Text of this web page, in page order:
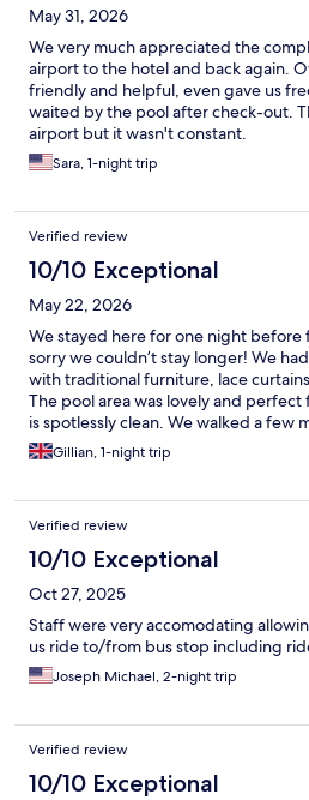
May 31, 2026
We very much appreciated the
airport to the hotel and back again.
friendly and helpful, even gave us
waited by the pool after check-out.
airport but it wasn't constant.
Sara, 1-night trip
Verified review
10/10 Exceptional
May 22, 2026
We stayed here for one night before
sorry we couldn’t stay longer! We
with traditional furniture, lace
The pool area was lovely and
is spotlessly clean. We walked a few
dinner in Galini seafood restaurant
Anna, Ellias and Simone (the dog)
poolside sunloungers in the morning
to the airport. We will definitely come
time. Thank you!
Gillian, 1-night trip
Verified review
10/10 Exceptional
Oct 27, 2025
Staff were very accomodating
us ride to/from bus stop including
Joseph Michael, 2-night trip
Verified review
10/10 Exceptional